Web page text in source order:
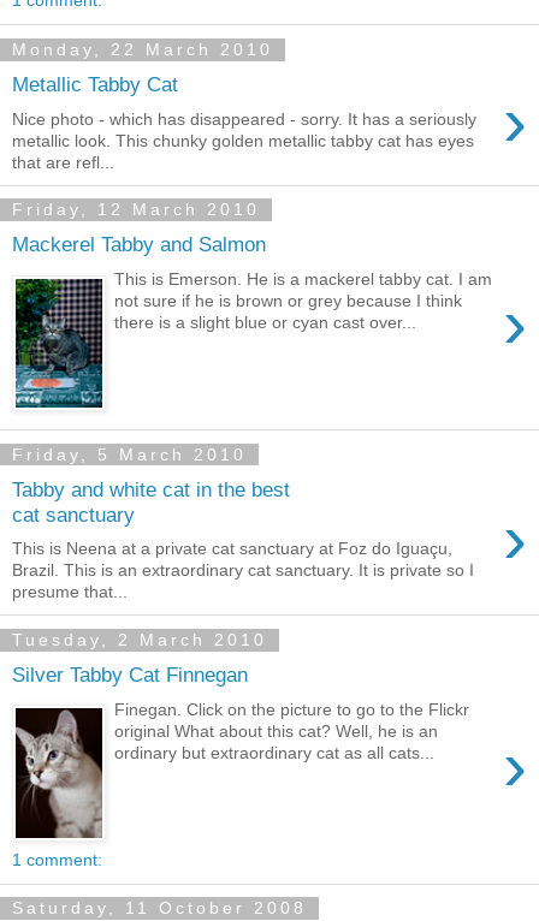
Monday, 22 March 2010
Metallic Tabby Cat ›
Nice photo - which has disappeared - sorry. It has a seriously
metallic look. This chunky golden metallic tabby cat has eyes
that are refl...
Friday, 12 March 2010
Mackerel Tabby and Salmon
›
This is Emerson. He is a mackerel tabby cat. I am
not sure if he is brown or grey because I think
there is a slight blue or cyan cast over...
Friday, 5 March 2010
Tabby and white cat in the best
cat sanctuary
›
This is Neena at a private cat sanctuary at Foz do Iguaçu,
Brazil. This is an extraordinary cat sanctuary. It is private so I
presume that...
Tuesday, 2 March 2010
Silver Tabby Cat Finnegan
›
Finegan. Click on the picture to go to the Flickr
original What about this cat? Well, he is an
ordinary but extraordinary cat as all cats...
1 comment:
Saturday, 11 October 2008